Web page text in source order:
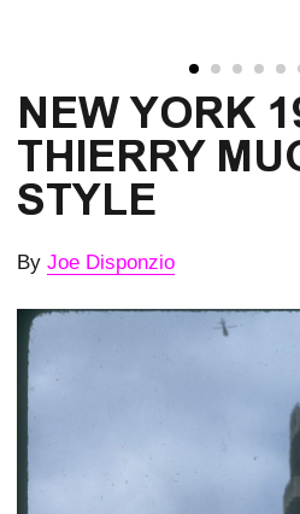
NEW YORK
THIERRY
STYLE
By Joe Disponzio